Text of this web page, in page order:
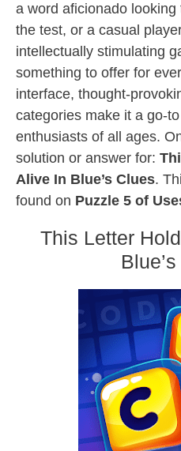
a word aficionado
the test, or a casual
intellectually stimulating
something to offer for
interface, thought-
categories make it a go-
enthusiasts of all ages.
solution or answer for:
Alive In Blue’s Clues.
found on Puzzle 5 of
This Letter